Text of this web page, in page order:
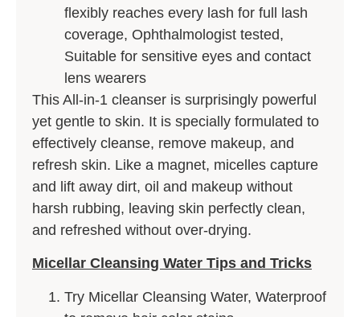
flexibly reaches every lash for full lash
coverage, Ophthalmologist tested,
Suitable for sensitive eyes and contact
lens wearers
This All-in-1 cleanser is surprisingly powerful
yet gentle to skin. It is specially formulated to
effectively cleanse, remove makeup, and
refresh skin. Like a magnet, micelles capture
and lift away dirt, oil and makeup without
harsh rubbing, leaving skin perfectly clean,
and refreshed without over-drying.
Micellar Cleansing Water Tips and Tricks
Try Micellar Cleansing Water, Waterproof